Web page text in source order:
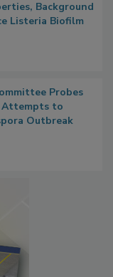
Food
Background
Listeria Biofilm
Probes
Attempts to
Outbreak